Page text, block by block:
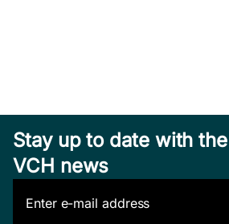
Stay up to date with
VCH news